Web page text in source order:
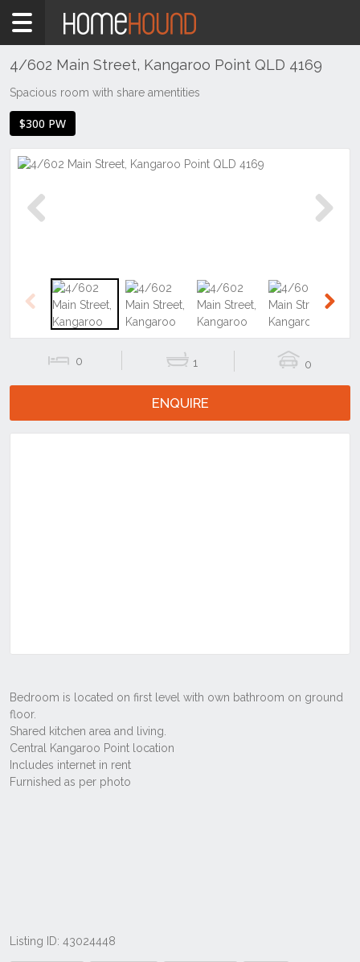
Home
Rent
Region
Inner
South
Kangaroo
Point
4/602 Main Street, Kangaroo Point QLD 4169
Spacious room with share amentities
$300 PW
Previous
0 1 0
ENQUIRE
Listing ID: 43024448